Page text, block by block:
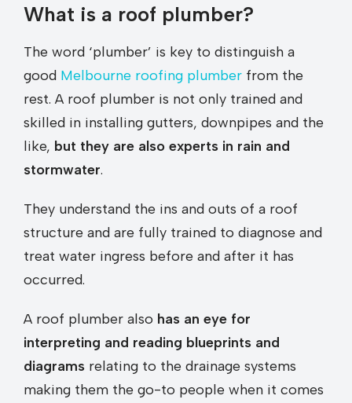
What is a roof plumber?
The word ‘plumber’ is key to distinguish a
good Melbourne roofing plumber from the
rest. A roof plumber is not only trained and
skilled in installing gutters, downpipes and the
like, but they are also experts in rain and
stormwater.
They understand the ins and outs of a roof
structure and are fully trained to diagnose and
treat water ingress before and after it has
occurred.
A roof plumber also has an eye for
interpreting and reading blueprints and
diagrams relating to the drainage systems
making them the go-to people when it comes